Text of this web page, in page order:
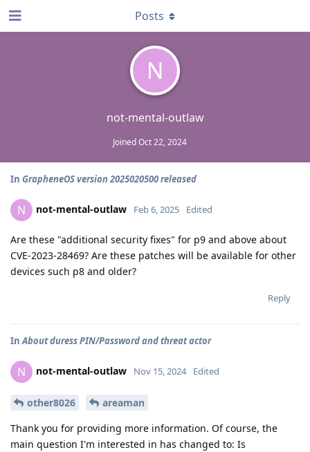
N
not-mental-outlaw
JoinedOct 22, 2024
Posts
In GrapheneOS version 2025020500 released
N not-mental-outlaw Feb 6, 2025 Edited
Are these "additional security fixes" for p9 and above about
CVE-2023-28469? Are these patches will be available for other
devices such p8 and older?
Reply
InAbout duress PIN/Password and threat actor
N not-mental-outlaw Nov 15, 2024 Edited
other8026
areaman
Thank you for providing more information. Of course, the
main question I'm interested in has changed to: Is